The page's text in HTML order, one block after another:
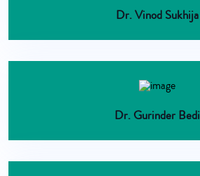
Dr. Vinod Sukhija
Dr. Gurinder Bedi